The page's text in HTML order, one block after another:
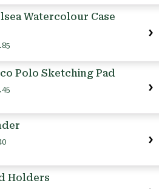
Watercolour Case
Polo Sketching Pad
Holders